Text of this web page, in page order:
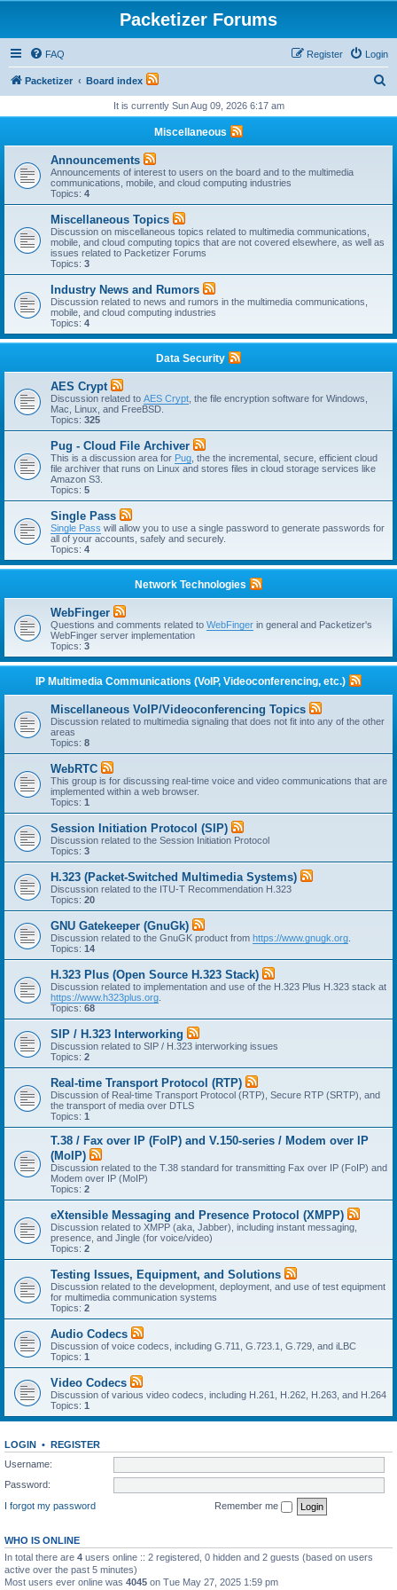
Packetizer Forums
FAQ Login
Register
Packetizer Board index
r
It is currently Sun Aug 09, 2026 6:17 am
Miscellaneous
Announcements
Announcements of interest to users on the board and to the multimedia
communications, mobile, and cloud computing industries
Topics: 4
Miscellaneous Topics
Discussion on miscellaneous topics related to multimedia communications,
mobile, and cloud computing topics that are not covered elsewhere, as well as
issues related to Packetizer Forums
Topics: 3
Industry News and Rumors
Discussion related to news and rumors in the multimedia communications,
mobile, and cloud computing industries
Topics: 4
Data Security
AES Crypt
Discussion related to AES Crypt , the file encryption software for Windows,
Mac, Linux, and FreeBSD.
Topics: 325
Pug - Cloud File Archiver
This is a discussion area for Pug , the the incremental, secure, efficient cloud
file archiver that runs on Linux and stores files in cloud storage services like
Amazon S3.
Topics: 5
Single Pass
Single Pass will allow you to use a single password to generate passwords for
all of your accounts, safely and securely.
Topics: 4
Network Technologies
WebFinger
Questions and comments related to WebFinger in general and Packetizer's
WebFinger server implementation
Topics: 3
IP Multimedia Communications (VoIP, Videoconferencing, etc.)
Miscellaneous VoIP/Videoconferencing Topics
Discussion related to multimedia signaling that does not fit into any of the other
areas
Topics: 8
WebRTC
This group is for discussing real-time voice and video communications that are
implemented within a web browser.
Topics: 1
Session Initiation Protocol (SIP)
Discussion related to the Session Initiation Protocol
Topics: 3
H.323 (Packet-Switched Multimedia Systems)
Discussion related to the ITU-T Recommendation H.323
Topics: 20
GNU Gatekeeper (GnuGk)
Discussion related to the GnuGK product from https://www.gnugk.org
Topics: 14
H.323 Plus (Open Source H.323 Stack)
Discussion related to implementation and use of the H.323 Plus H.323 stack at
https://www.h323plus.org
Topics: 68
SIP / H.323 Interworking
Discussion related to SIP / H.323 interworking issues
Topics: 2
Real-time Transport Protocol (RTP)
Discussion of Real-time Transport Protocol (RTP), Secure RTP (SRTP), and
the transport of media over DTLS
Topics: 1
T.38 / Fax over IP (FoIP) and V.150-series / Modem over IP
(MoIP)
Discussion related to the T.38 standard for transmitting Fax over IP (FoIP) and
Modem over IP (MoIP)
Topics: 2
eXtensible Messaging and Presence Protocol (XMPP)
Discussion related to XMPP (aka, Jabber), including instant messaging,
presence, and Jingle (for voice/video)
Topics: 2
Testing Issues, Equipment, and Solutions
Discussion related to the development, deployment, and use of test equipment
for multimedia communication systems
Topics: 2
Audio Codecs
Discussion of voice codecs, including G.711, G.723.1, G.729, and iLBC
Topics: 1
Video Codecs
Discussion of various video codecs, including H.261, H.262, H.263, and H.264
Topics: 1
LOGIN • REGISTER
Username:
Password:
I forgot my password
Remember me
WHO IS ONLINE
In total there are 4 users online :: 2 registered, 0 hidden and 2 guests (based on users
active over the past 5 minutes)
Most users ever online was 4045 on Tue May 27, 2025 1:59 pm